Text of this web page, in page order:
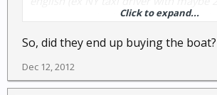
experience I think) sort of. These
treated as CPO's (this from the Capt.
Command Masterchief). Someone at
was aware I was a prior instructor on
on this class of frigate and these
Click to expand...
So, did they end up buying the boat?
Dec 12, 2012